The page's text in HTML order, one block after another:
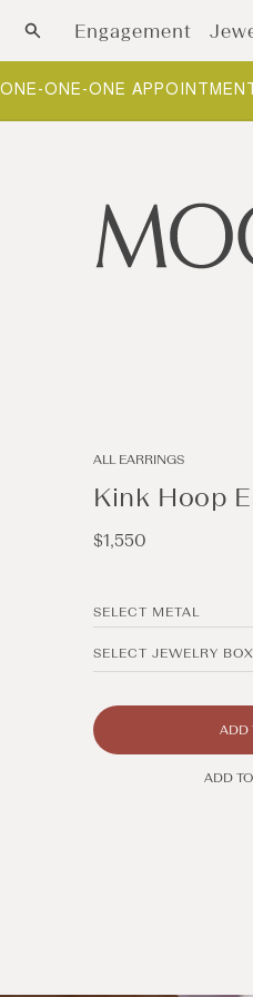
Skip to contentEngagement
ONE-ONE-ONE
ALL EARRINGS
Kink Hoop
Regular
$1,550
SELECT METAL
SELECT JEWELRY BOX
ADD
ADD